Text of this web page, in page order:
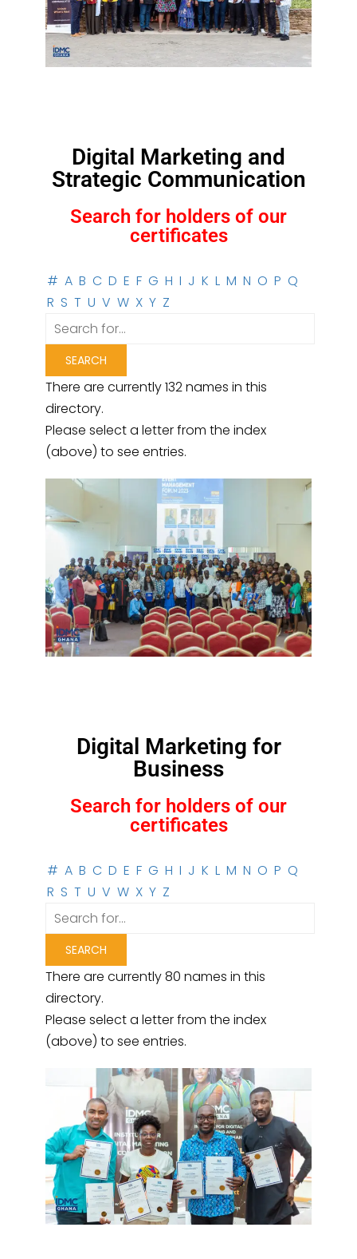
Digital Marketing and
Strategic Communication
Search for holders of our
certificates
# A B C D E F G H I J K L M N O P Q
R S T U V W X Y Z
There are currently 132 names in this
directory.
Please select a letter from the index
(above) to see entries.
Digital Marketing for
Business
Search for holders of our
certificates
# A B C D E F G H I J K L M N O P Q
R S T U V W X Y Z
There are currently 80 names in this
directory.
Please select a letter from the index
(above) to see entries.